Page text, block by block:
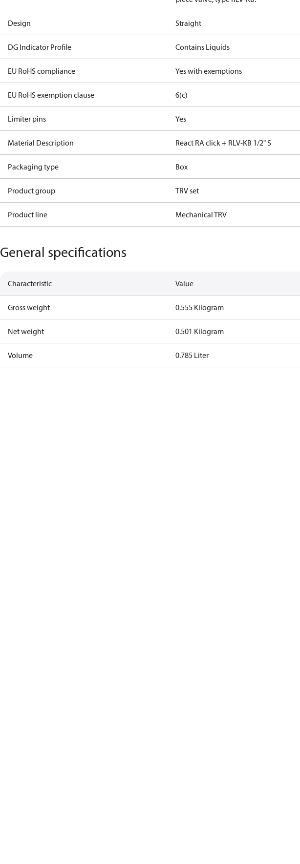
Design Straight
DG Indicator Profile Contains Liquids
EU RoHS compliance Yes with exemptions
EU RoHS exemption clause 6(c)
Limiter pins Yes
Material Description React RA click + RLV-KB 1/2" S
Packaging type Box
Product group TRV set
Product line Mechanical TRV
General specifications
Characteristic Value
Gross weight 0.555 Kilogram
Net weight 0.501 Kilogram
Volume 0.785 Liter